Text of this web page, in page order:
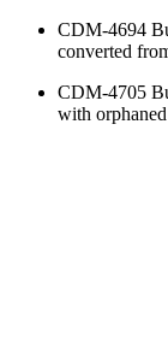
CDM-4694
converted
CDM-4705
with